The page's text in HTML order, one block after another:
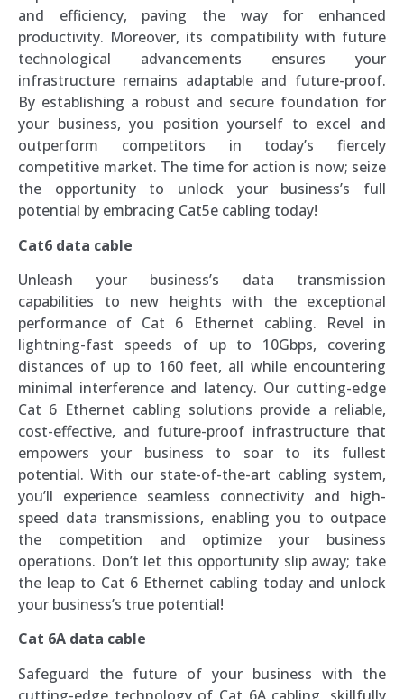
and efficiency, paving the way for enhanced
productivity. Moreover, its compatibility with future
technological advancements ensures your
infrastructure remains adaptable and future-proof.
By establishing a robust and secure foundation for
your business, you position yourself to excel and
outperform competitors in today’s fiercely
competitive market. The time for action is now; seize
the opportunity to unlock your business’s full
potential by embracing Cat5e cabling today!
Cat6 data cable
Unleash your business’s data transmission
capabilities to new heights with the exceptional
performance of Cat 6 Ethernet cabling. Revel in
lightning-fast speeds of up to 10Gbps, covering
distances of up to 160 feet, all while encountering
minimal interference and latency. Our cutting-edge
Cat 6 Ethernet cabling solutions provide a reliable,
cost-effective, and future-proof infrastructure that
empowers your business to soar to its fullest
potential. With our state-of-the-art cabling system,
you’ll experience seamless connectivity and high-
speed data transmissions, enabling you to outpace
the competition and optimize your business
operations. Don’t let this opportunity slip away; take
the leap to Cat 6 Ethernet cabling today and unlock
your business’s true potential!
Cat 6A data cable
Safeguard the future of your business with the